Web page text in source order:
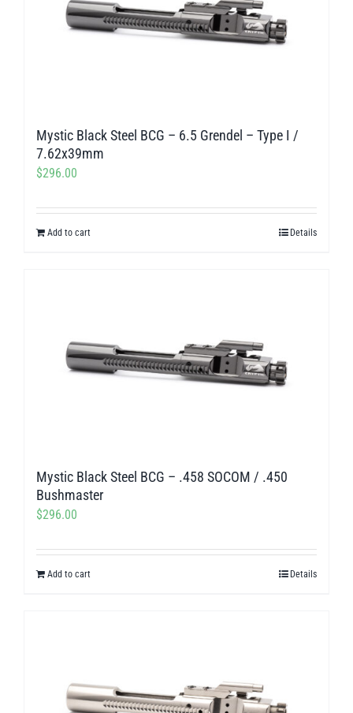
Mystic Black Steel BCG – 6.5 Grendel – Type I /
7.62x39mm
$296.00
Add to cart Details
Mystic Black Steel BCG – .458 SOCOM / .450
Bushmaster
$296.00
Add to cart Details